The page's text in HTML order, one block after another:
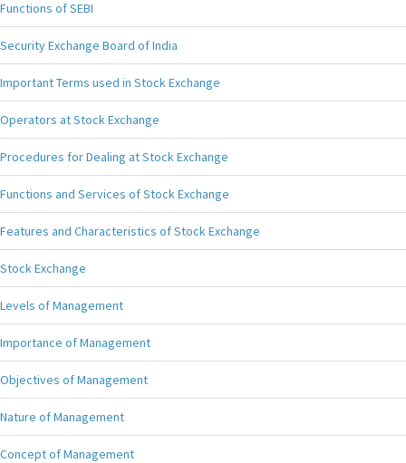
Functions of SEBI
Security Exchange Board of India
Important Terms used in Stock Exchange
Operators at Stock Exchange
Procedures for Dealing at Stock Exchange
Functions and Services of Stock Exchange
Features and Characteristics of Stock Exchange
Stock Exchange
Levels of Management
Importance of Management
Objectives of Management
Nature of Management
Concept of Management